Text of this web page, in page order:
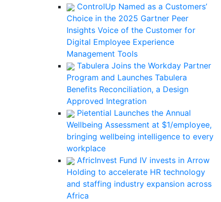
ControlUp Named as a Customers’
Choice in the 2025 Gartner Peer
Insights Voice of the Customer for
Digital Employee Experience
Management Tools
Tabulera Joins the Workday Partner
Program and Launches Tabulera
Benefits Reconciliation, a Design
Approved Integration
Pietential Launches the Annual
Wellbeing Assessment at $1/employee,
bringing wellbeing intelligence to every
workplace
AfricInvest Fund IV invests in Arrow
Holding to accelerate HR technology
and staffing industry expansion across
Africa